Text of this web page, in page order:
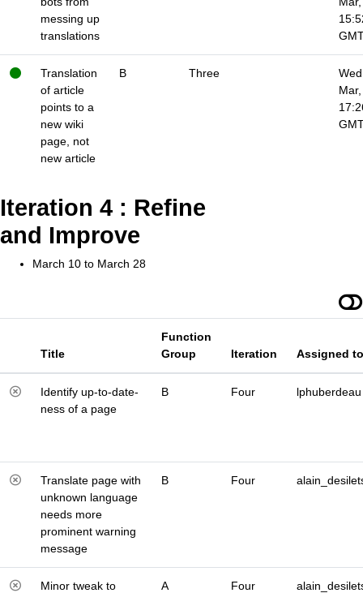
messing up
translations
Translation
of article
points to a
new wiki
page, not
new article
B Three
Iteration 4 : Refine
and Improve
March 10 to March 28
Title
Function
Group
Iteration Assigned to
Identify up-to-date-
ness of a page
B Four lphuberdeau
Translate page with
unknown language
needs more
prominent warning
message
B Four
Minor tweak to
A Four